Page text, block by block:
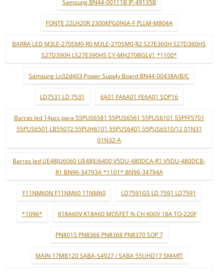
Samsung BN44-00111B IP-49135B
FONTE 22LH20R 2300KPG096A-F PLLM-M804A
BARRA LED M3LE-270SM0-R0 M3LE-270SM0-R2 S27E360H S27D360HS
S27D390H LS27E390HS CY-MH270BGLV1 *1100*
Samsung Ln32d403 Power Supply Board BN44-00438A/B/C
LD7531 LD 7531 6A01 FA6A01 FE6A01 SOP16
Barras led 14pcs para 55PUS6581 55PUS6561 55PUS6101 55PFF5701
55PUS6501 LB55072 55PUH6101 55PUS6401 55PUS6510/12 01N31
01N32-A
Barras led UE48JU6060 UE48JU6400 V5DU-480DCA-R1 V5DU-480DCB-
R1 BN96-34793A *1101* BN96-34794A
F11NM60N F11NM60 11NM60 LD7591GS LD 7591 LD7591
*1096* K18A60V K18A60 MOSFET N-CH 600V 18A TO-220F
PN8015 PN8366 PN8368 PN8370 SOP 7
MAIN 17MB120 SABA-S4927 / SABA 55UHD17 SMART